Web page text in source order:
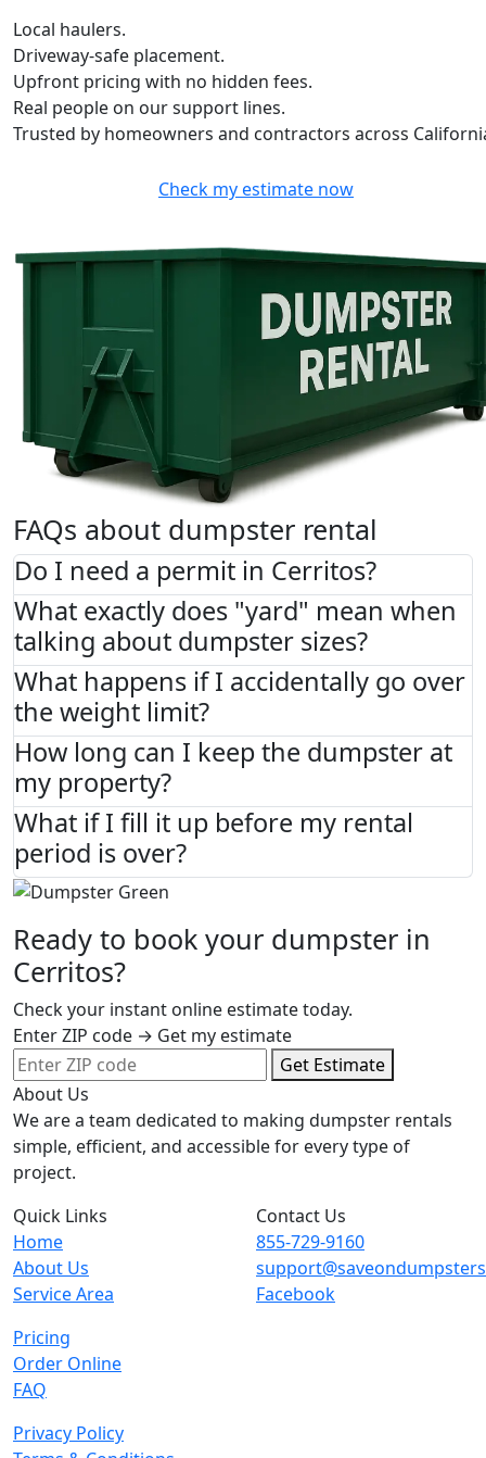
Local haulers.
Driveway-safe placement.
Upfront pricing with no hidden fees.
Real people on our support lines.
Trusted by homeowners and contractors across
Check my estimate now
FAQs about dumpster rental
Do I need a permit in Cerritos?
What exactly does "yard" mean when
talking about dumpster sizes?
What happens if I accidentally go over
the weight limit?
How long can I keep the dumpster at
my property?
What if I fill it up before my rental
period is over?
Ready to book your dumpster in
Cerritos?
Check your instant online estimate today.
Enter ZIP code → Get my estimate
Get Estimate
About Us
We are a team dedicated to making dumpster rentals
simple, efficient, and accessible for every type of
project.
Quick Links
Home
About Us
Service Area
Pricing
Order Online
FAQ
Privacy Policy
Contact Us
855-729-9160
Facebook